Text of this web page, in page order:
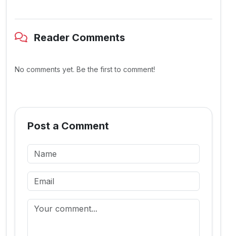
Reader Comments
No comments yet. Be the first to comment!
Post a Comment